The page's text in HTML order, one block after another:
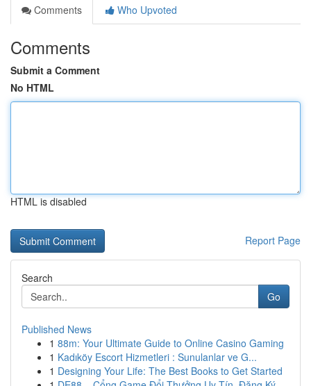
Comments
Who Upvoted
Comments
Submit a Comment
No HTML
HTML is disabled
Report Page
Search
Go
Published News
1 88m: Your Ultimate Guide to Online Casino Gaming
1 Kadıköy Escort Hizmetleri : Sunulanlar ve G...
1 Designing Your Life: The Best Books to Get Started